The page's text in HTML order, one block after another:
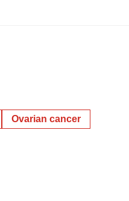
Ovarian cancer